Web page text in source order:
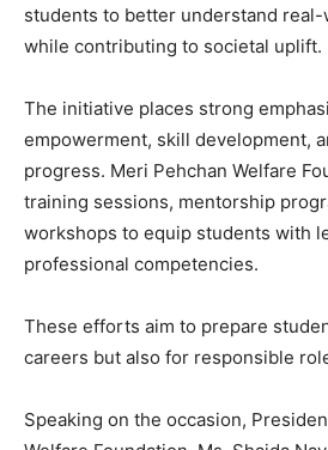
students to better understand
while contributing to societal uplift.
The initiative places strong
empowerment, skill development,
progress. Meri Pehchan Welfare
training sessions, mentorship
workshops to equip students with
professional competencies.
These efforts aim to prepare
careers but also for responsible
Speaking on the occasion,